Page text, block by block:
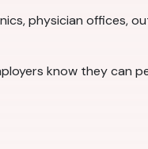
physician offices,
know they can